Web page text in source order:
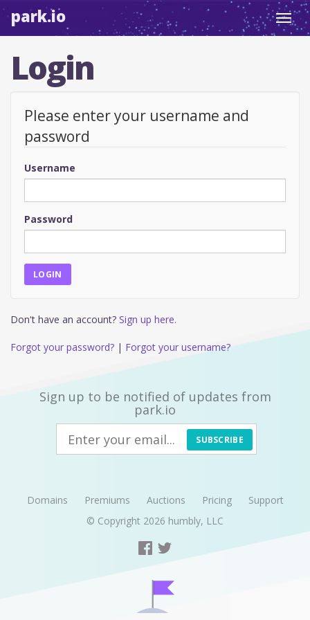
park.io
Login
Please enter your username and
password
Username
Password
Don't have an account? Sign up here.
Forgot your password? | Forgot your username?
Sign up to be notified of updates from
park.io
SUBSCRIBE
Domains Premiums Auctions Pricing
Support
© Copyright 2026 humbly, LLC